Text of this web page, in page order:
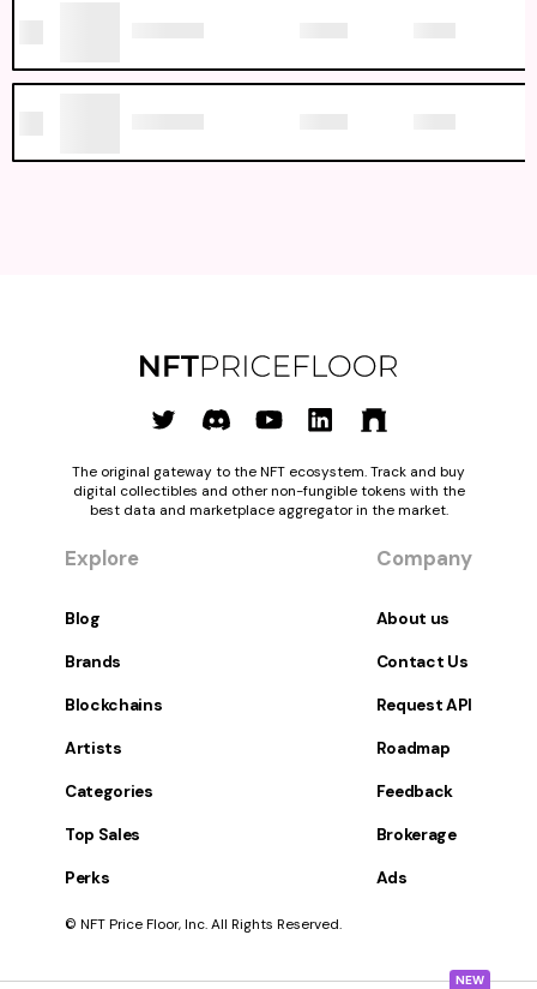
NEW
The original gateway to the NFT ecosystem. Track and buy
digital collectibles and other non-fungible tokens with the
best data and marketplace aggregator in the market.
Explore
Blog
Brands
Blockchains
Artists
Categories
Top Sales
Perks
Company
About us
Contact Us
Request API
Roadmap
Feedback
Brokerage
Ads
© NFT Price Floor, Inc. All Rights Reserved.